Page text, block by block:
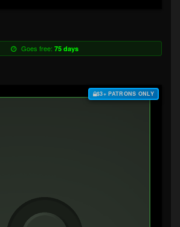
Goes free: 75 days
$3+ PATRONS ONLY